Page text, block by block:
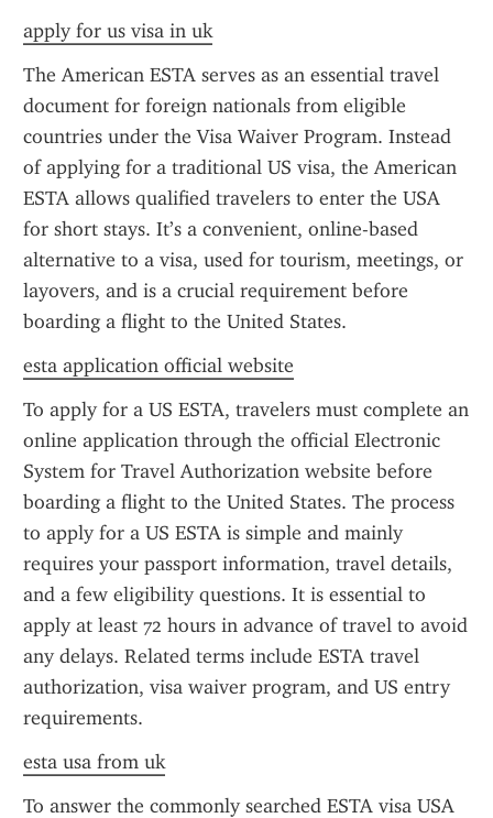
apply for us visa in uk
The American ESTA serves as an essential travel
document for foreign nationals from eligible
countries under the Visa Waiver Program. Instead
of applying for a traditional US visa, the American
ESTA allows qualified travelers to enter the USA
for short stays. It’s a convenient, online-based
alternative to a visa, used for tourism, meetings, or
layovers, and is a crucial requirement before
boarding a flight to the United States.
esta application official website
To apply for a US ESTA, travelers must complete an
online application through the official Electronic
System for Travel Authorization website before
boarding a flight to the United States. The process
to apply for a US ESTA is simple and mainly
requires your passport information, travel details,
and a few eligibility questions. It is essential to
apply at least 72 hours in advance of travel to avoid
any delays. Related terms include ESTA travel
authorization, visa waiver program, and US entry
requirements.
esta usa from uk
To answer the commonly searched ESTA visa USA